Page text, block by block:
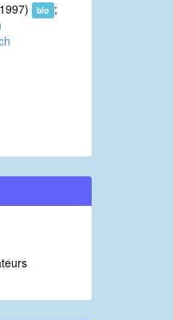
bio ;